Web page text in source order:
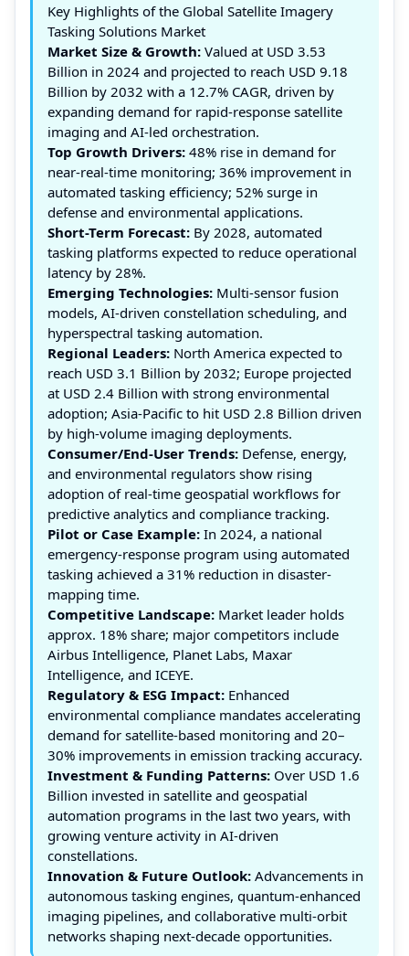
Key Highlights of the Global Satellite Imagery
Tasking Solutions Market
Market Size & Growth: Valued at USD 3.53
Billion in 2024 and projected to reach USD 9.18
Billion by 2032 with a 12.7% CAGR, driven by
expanding demand for rapid-response satellite
imaging and AI-led orchestration.
Top Growth Drivers: 48% rise in demand for
near-real-time monitoring; 36% improvement in
automated tasking efficiency; 52% surge in
defense and environmental applications.
Short-Term Forecast: By 2028, automated
tasking platforms expected to reduce operational
latency by 28%.
Emerging Technologies: Multi-sensor fusion
models, AI-driven constellation scheduling, and
hyperspectral tasking automation.
Regional Leaders: North America expected to
reach USD 3.1 Billion by 2032; Europe projected
at USD 2.4 Billion with strong environmental
adoption; Asia-Pacific to hit USD 2.8 Billion driven
by high-volume imaging deployments.
Consumer/End-User Trends: Defense, energy,
and environmental regulators show rising
adoption of real-time geospatial workflows for
predictive analytics and compliance tracking.
Pilot or Case Example: In 2024, a national
emergency-response program using automated
tasking achieved a 31% reduction in disaster-
mapping time.
Competitive Landscape: Market leader holds
approx. 18% share; major competitors include
Airbus Intelligence, Planet Labs, Maxar
Intelligence, and ICEYE.
Regulatory & ESG Impact: Enhanced
environmental compliance mandates accelerating
demand for satellite-based monitoring and 20–
30% improvements in emission tracking accuracy.
Investment & Funding Patterns: Over USD 1.6
Billion invested in satellite and geospatial
automation programs in the last two years, with
growing venture activity in AI-driven
constellations.
Innovation & Future Outlook: Advancements in
autonomous tasking engines, quantum-enhanced
imaging pipelines, and collaborative multi-orbit
networks shaping next-decade opportunities.